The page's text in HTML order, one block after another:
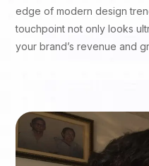
edge of modern design
touchpoint not only looks
your brand’s revenue and